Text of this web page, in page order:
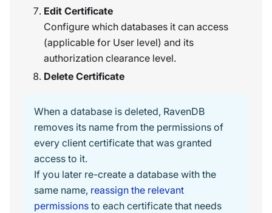
Edit Certificate
Configure which databases it can access
(applicable for User level) and its
authorization clearance level.
Delete Certificate
When a database is deleted, RavenDB
removes its name from the permissions of
every client certificate that was granted
access to it.
If you later re-create a database with the
same name, reassign the relevant
permissions to each certificate that needs